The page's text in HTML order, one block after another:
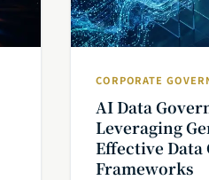
CORPORATE
AI Data
Leveraging
Effective Data
Frameworks